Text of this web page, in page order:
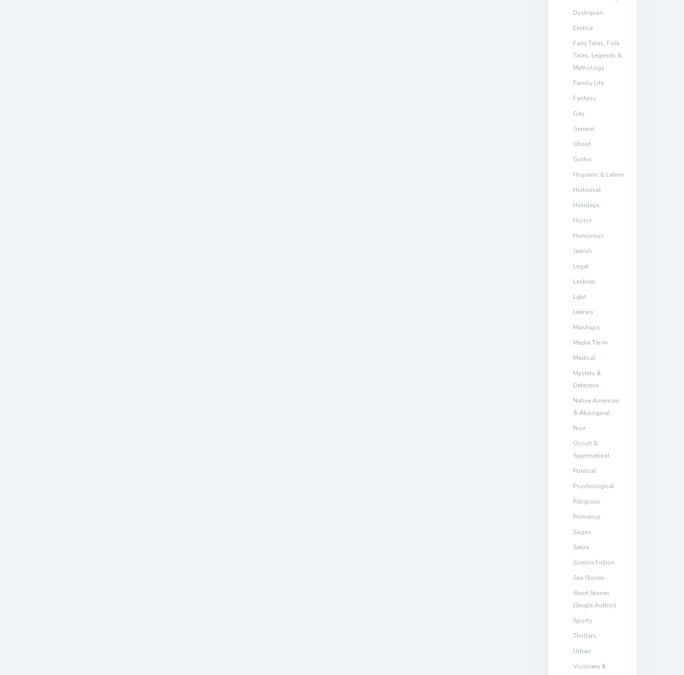
Dystopian
Erotica
Fairy Tales, Folk
Tales, Legends &
Mythology
Family Life
Fantasy
Gay
General
Ghost
Gothic
Hispanic & Latino
Historical
Holidays
Horror
Humorous
Jewish
Legal
Lesbian
Lgbt
Literary
Mashups
Media Tie-In
Medical
Mystery &
Detective
Native American
& Aboriginal
Noir
Occult &
Supernatural
Political
Psychological
Religious
Romance
Sagas
Satire
Science Fiction
Sea Stories
Short Stories
(Single Author)
Sports
Thrillers
Urban
Visionary &